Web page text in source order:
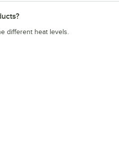
different heat levels.